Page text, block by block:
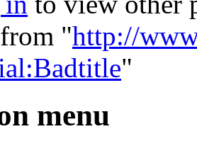
"http://
"
menu